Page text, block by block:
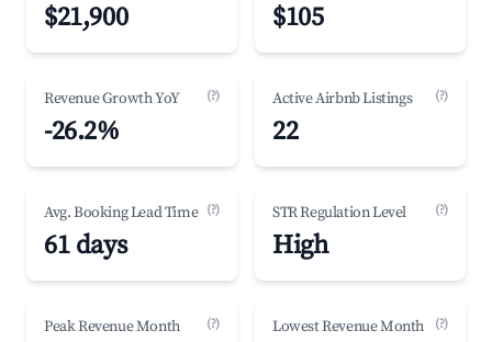
$21,900 $105
Revenue Growth YoY (?)
-26.2%
Active Airbnb Listings (?)
22
Avg. Booking Lead Time (?)
61 days
STR Regulation Level (?)
High
Peak Revenue Month (?) Lowest Revenue Month (?)